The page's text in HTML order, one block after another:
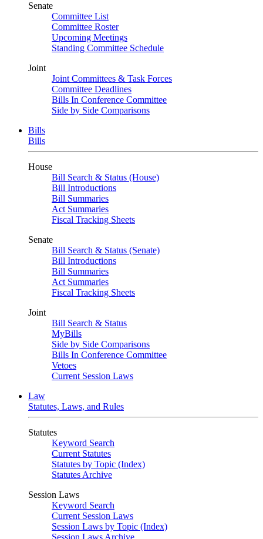
Senate
Committee List
Committee Roster
Upcoming Meetings
Standing Committee Schedule
Joint
Joint Committees & Task Forces
Committee Deadlines
Bills In Conference Committee
Side by Side Comparisons
Bills
Bills
House
Bill Search & Status (House)
Bill Introductions
Bill Summaries
Act Summaries
Fiscal Tracking Sheets
Senate
Bill Search & Status (Senate)
Bill Introductions
Bill Summaries
Act Summaries
Fiscal Tracking Sheets
Joint
Bill Search & Status
MyBills
Side by Side Comparisons
Bills In Conference Committee
Vetoes
Current Session Laws
Law
Statutes, Laws, and Rules
Statutes
Keyword Search
Current Statutes
Statutes by Topic (Index)
Statutes Archive
Session Laws
Keyword Search
Current Session Laws
Session Laws by Topic (Index)
Session Laws Archive